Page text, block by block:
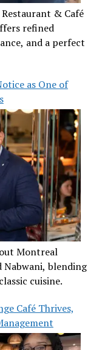
& Café
refined
and a perfect
as One of
Montreal
Nabwani, blending
cuisine.
Café Thrives,